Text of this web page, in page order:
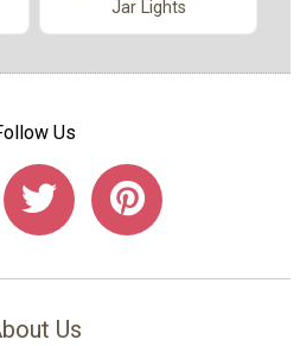
Jar Lights
Us
Us